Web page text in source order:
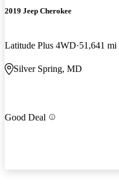
2019 Jeep Cherokee
Latitude Plus 4WD 51,641 mi
Silver Spring, MD
Good Deal